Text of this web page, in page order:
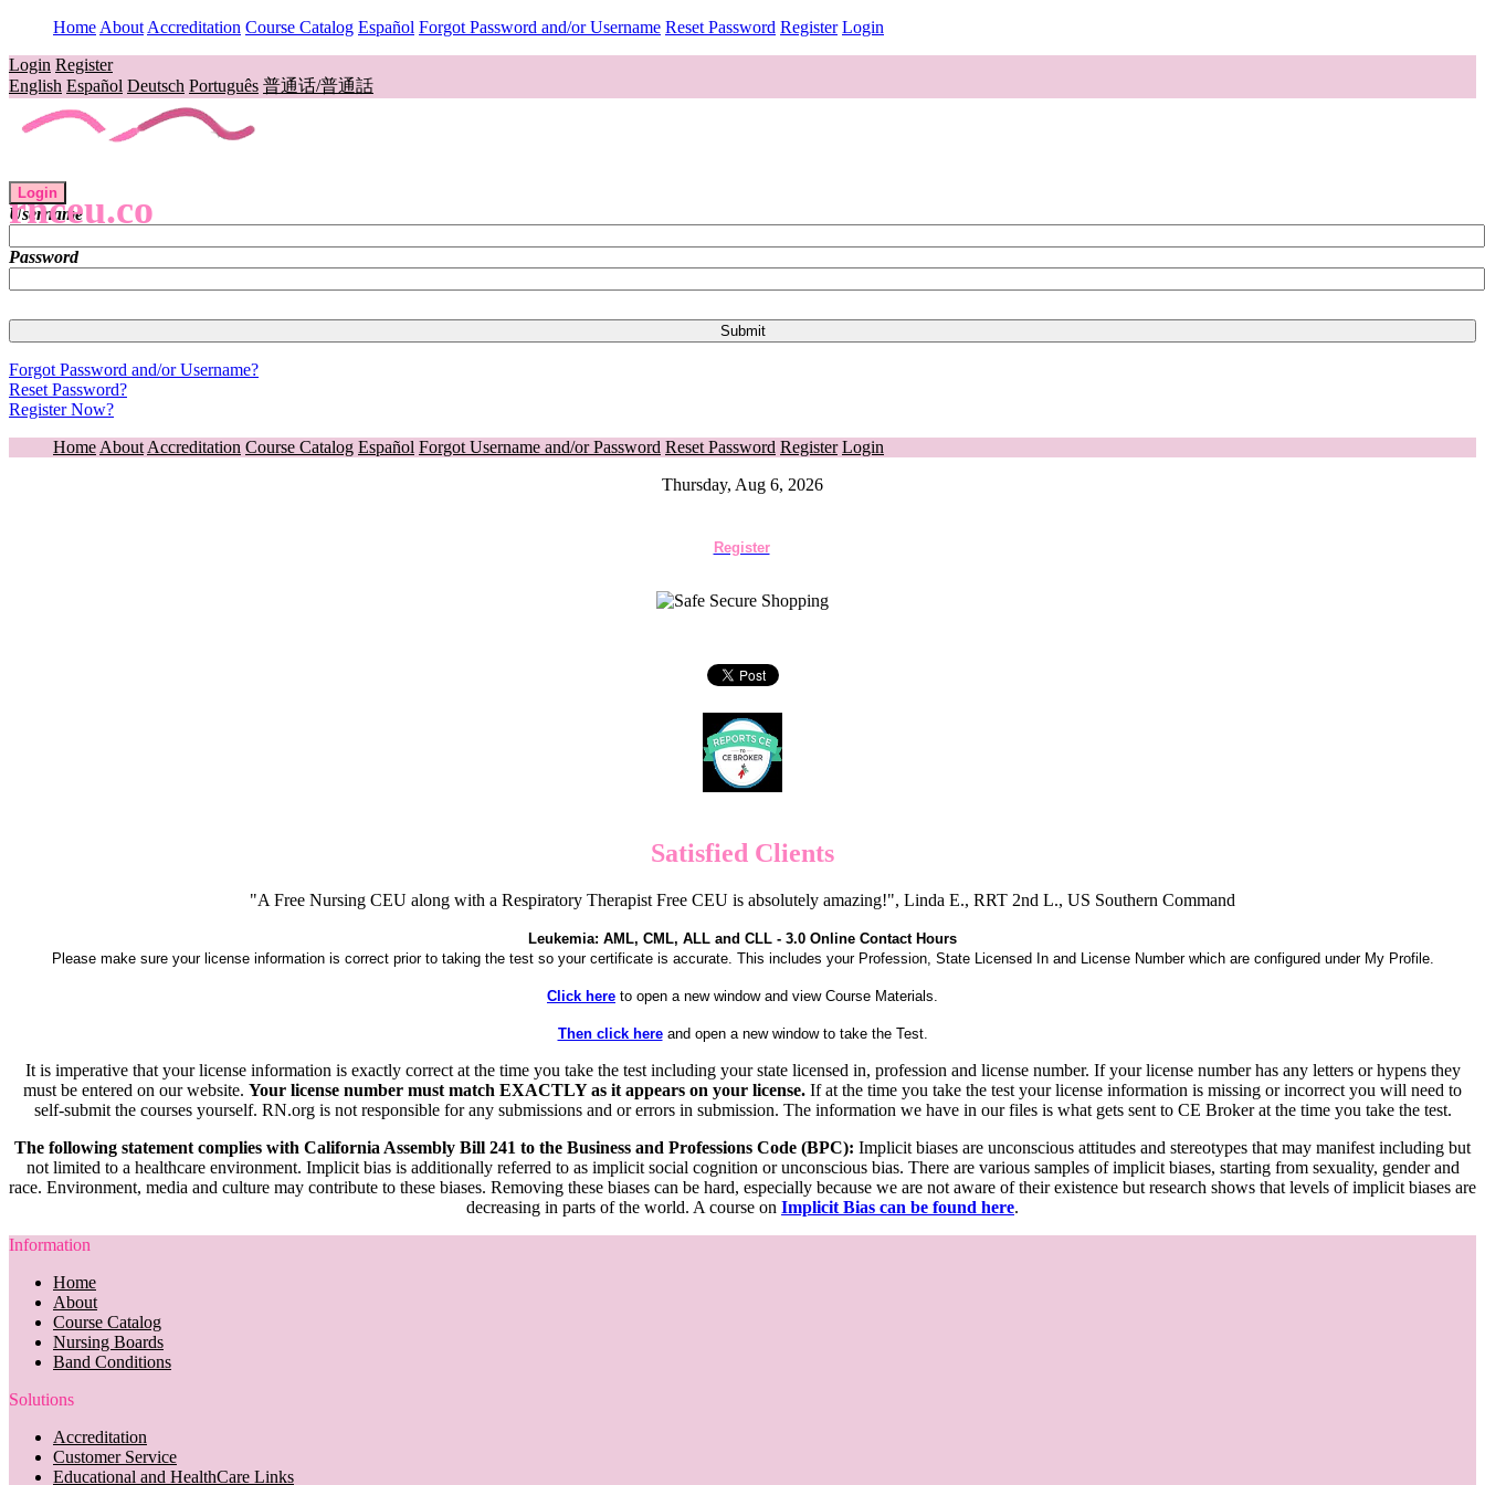
Home About Accreditation Course Catalog Español Forgot Password and/or Username Reset Password Register Login
Login Register
English Español Deutsch Português 普通话/普通話
rnceu.co
Login
Username
Password
Forgot Password and/or Username?
Reset Password?
Register Now?
Home About Accreditation Course Catalog Español Forgot Username and/or Password Reset Password Register Login
Thursday, Aug 6, 2026
Register
Satisfied Clients
"A Free Nursing CEU along with a Respiratory Therapist Free CEU is absolutely amazing!", Linda E., RRT 2nd L., US Southern Command
Leukemia: AML, CML, ALL and CLL - 3.0 Online Contact Hours
Please make sure your license information is correct prior to taking the test so your certificate is accurate. This includes your Profession, State Licensed In and License Number which are configured under My Profile.
Click here to open a new window and view Course Materials.
Then click hereand open a new window to take the Test.
It is imperative that your license information is exactly correct at the time you take the test including your state licensed in, profession and license number. If your license number has any letters or hypens they
must be entered on our website. Your license number must match EXACTLY as it appears on your license. If at the time you take the test your license information is missing or incorrect you will need to
self-submit the courses yourself. RN.org is not responsible for any submissions and or errors in submission. The information we have in our files is what gets sent to CE Broker at the time you take the test.
The following statement complies with California Assembly Bill 241 to the Business and Professions Code (BPC): Implicit biases are unconscious attitudes and stereotypes that may manifest including but
not limited to a healthcare environment. Implicit bias is additionally referred to as implicit social cognition or unconscious bias. There are various samples of implicit biases, starting from sexuality, gender and
race. Environment, media and culture may contribute to these biases. Removing these biases can be hard, especially because we are not aware of their existence but research shows that levels of implicit biases are
decreasing in parts of the world. A course on Implicit Bias can be found here.
Information
Home
About
Course Catalog
Nursing Boards
Band Conditions
Solutions
Accreditation
Customer Service
Educational and HealthCare Links